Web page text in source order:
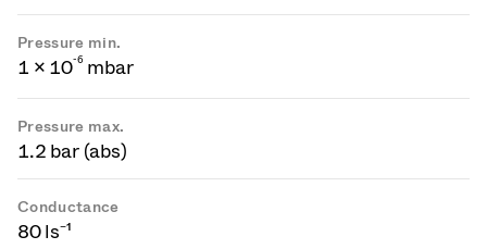
Pressure min.
1 × 10-6 mbar
Pressure max.
1.2 bar (abs)
Conductance
80 ls⁻¹